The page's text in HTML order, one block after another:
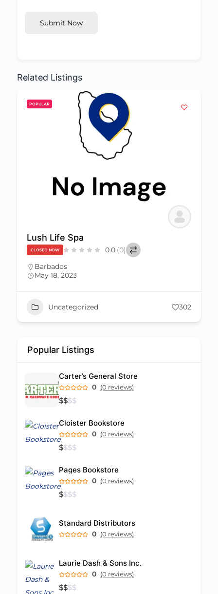
Submit Now
Related Listings
POPULAR
Lush Life Spa
CLOSED NOW 0.0 (0)
Barbados
May 18, 2023
Uncategorized 302
Popular Listings
Carter’s General Store
0 (0 reviews)
$$$$
Cloister Bookstore
0 (0 reviews)
$$$$
Pages Bookstore
0 (0 reviews)
$$$$
Standard Distributors
0 (0 reviews)
Laurie Dash & Sons Inc.
0 (0 reviews)
$$$$